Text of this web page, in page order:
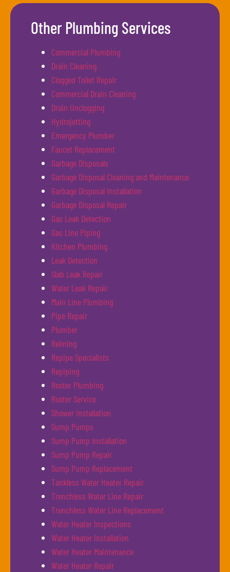
Other Plumbing Services
Commercial Plumbing
Drain Cleaning
Clogged Toilet Repair
Commercial Drain Cleaning
Drain Unclogging
Hydrojetting
Emergency Plumber
Faucet Replacement
Garbage Disposals
Garbage Disposal Cleaning and Maintenance
Garbage Disposal Installation
Garbage Disposal Repair
Gas Leak Detection
Gas Line Piping
Kitchen Plumbing
Leak Detection
Slab Leak Repair
Water Leak Repair
Main Line Plumbing
Pipe Repair
Plumber
Relining
Repipe Specialists
Repiping
Rooter Plumbing
Rooter Service
Shower Installation
Sump Pumps
Sump Pump Installation
Sump Pump Repair
Sump Pump Replacement
Tankless Water Heater Repair
Trenchless Water Line Repair
Trenchless Water Line Replacement
Water Heater Inspections
Water Heater Installation
Water Heater Maintenance
Water Heater Repair